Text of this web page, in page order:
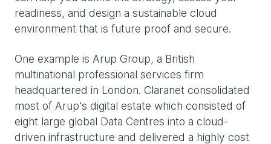
readiness, and design a sustainable cloud
environment that is future proof and secure.
One example is Arup Group, a British
multinational professional services firm
headquartered in London. Claranet consolidated
most of Arup's digital estate which consisted of
eight large global Data Centres into a cloud-
driven infrastructure and delivered a highly cost